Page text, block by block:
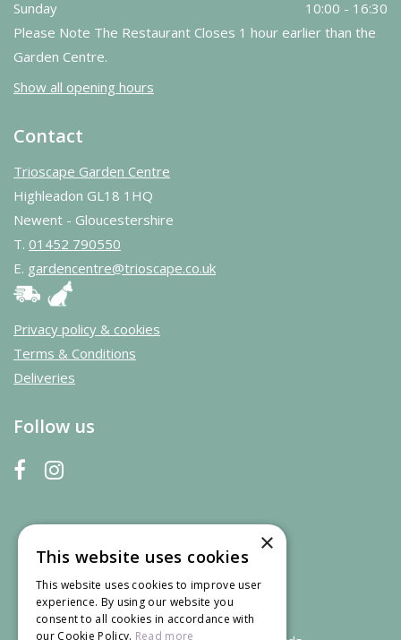
Sunday
10:00 - 16:30
Please Note The Restaurant Closes 1 hour earlier than the
Garden Centre.
Show all opening hours
Contact
Trioscape Garden Centre
Highleadon GL18 1HQ
Newent - Gloucestershire
T. 01452 790550
E. gardencentre@trioscape.co.uk
Privacy policy & cookies
Terms & Conditions
Deliveries
Follow us
×
This website uses cookies
This website uses cookies to improve user
experience. By using our website you
consent to all cookies in accordance with
our Cookie Policy. Read more